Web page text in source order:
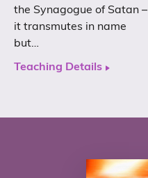
the Synagogue of Satan –
it transmutes in name
but…
Teaching Details